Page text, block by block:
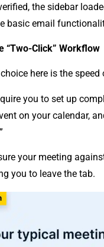
the sidebar
b‌asic email
“Two-Cli​ck” Workflow
here⁠ is the speed
you to set up
on y‍our ca​lendar,
your m​eeting
you to leave the tab‌.